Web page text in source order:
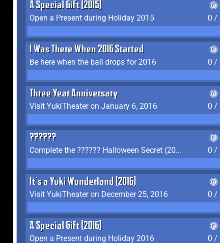
A Special Gift (2015)
Open a Present during Holiday 2015
0 /
I Was There When 2016 Started
Be here when the ball drops for 2016
0 /
Three Year Anniversary
Visit YukiTheater on January 6, 2016
0 /
??????
Complete the ?????? Halloween Secret (2016)
0 /
It's a Yuki Wonderland (2016)
Visit YukiTheater on December 25, 2016
0 /
A Special Gift (2016)
Open a Present during Holiday 2016
0 /